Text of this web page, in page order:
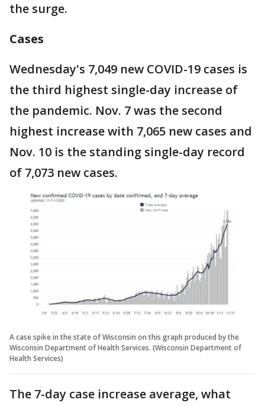
the surge.
Cases
Wednesday's 7,049 new COVID-19 cases is
the third highest single-day increase of
the pandemic. Nov. 7 was the second
highest increase with 7,065 new cases and
Nov. 10 is the standing single-day record
of 7,073 new cases.
A case spike in the state of Wisconsin on this graph produced by the
Wisconsin Department of Health Services. (Wisconsin Department of
Health Services)
The 7-day case increase average, what